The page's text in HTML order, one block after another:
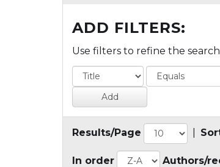
ADD FILTERS:
Use filters to refine the
Results/Page
In order Authors/